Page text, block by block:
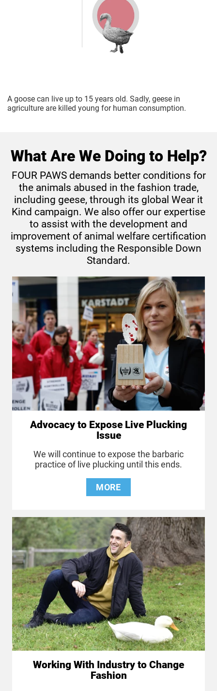
A goose can live up to 15 years old. Sadly, geese in
agriculture are killed young for human consumption.
What Are We Doing to Help?
FOUR PAWS demands better conditions for
the animals abused in the fashion trade,
including geese, through its global Wear it
Kind campaign. We also offer our expertise
to assist with the development and
improvement of animal welfare certification
systems including the Responsible Down
Standard.
Advocacy to Expose Live Plucking
Issue
We will continue to expose the barbaric
practice of live plucking until this ends.
MORE
Working With Industry to Change
Fashion